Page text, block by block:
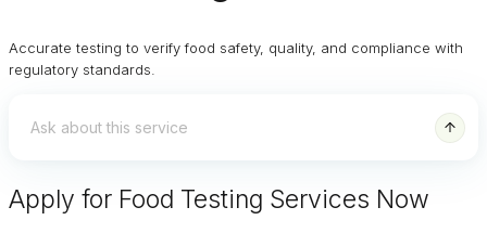
Accurate testing to verify food safety, quality, and compliance with
regulatory standards.
Apply for Food Testing Services Now